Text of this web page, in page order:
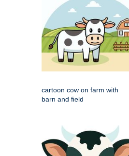
cartoon cow on farm with
barn and field